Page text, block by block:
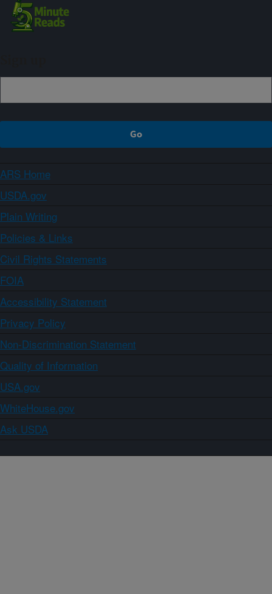
ARS Home
USDA.gov
Plain Writing
Policies & Links
Civil Rights Statements
FOIA
Accessibility Statement
Privacy Policy
Non-Discrimination Statement
Quality of Information
USA.gov
WhiteHouse.gov
Ask USDA